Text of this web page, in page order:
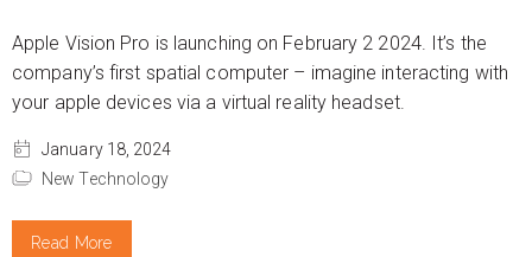
Apple Vision Pro is launching on February 2 2024. It’s the
company’s first spatial computer – imagine interacting with
your apple devices via a virtual reality headset.
January 18, 2024
New Technology
Read More